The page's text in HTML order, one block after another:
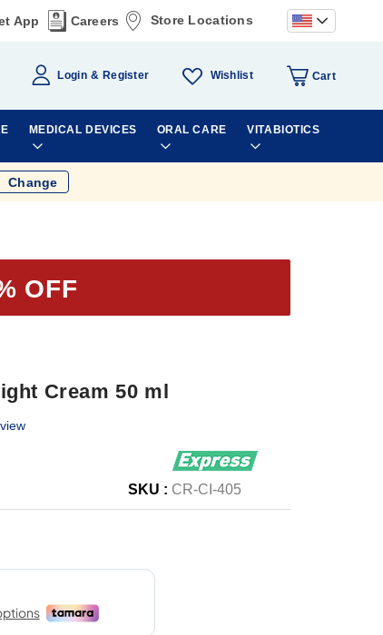
App Careers Store Locations
Login Register Wishlist Cart
MEDICAL DEVICES ORAL CARE VITABIOTICS
Change
OFF
Cream 50 ml
SKU : CR-CI-405